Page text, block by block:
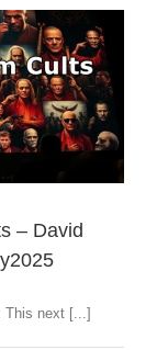
– David
This next [...]